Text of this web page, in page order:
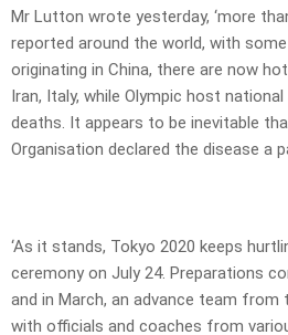
Mr Lutton wrote yesterday, ‘more
reported around the world, with
originating in China, there are now
Iran, Italy, while Olympic host
deaths. It appears to be inevitable
Organisation declared the disease a
‘As it stands, Tokyo 2020 keeps
ceremony on July 24. Preparations
and in March, an advance team from
with officials and coaches from